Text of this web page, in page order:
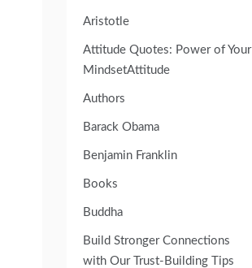
Aristotle
Attitude Quotes: Power of Your
MindsetAttitude
Authors
Barack Obama
Benjamin Franklin
Books
Buddha
Build Stronger Connections
with Our Trust-Building Tips